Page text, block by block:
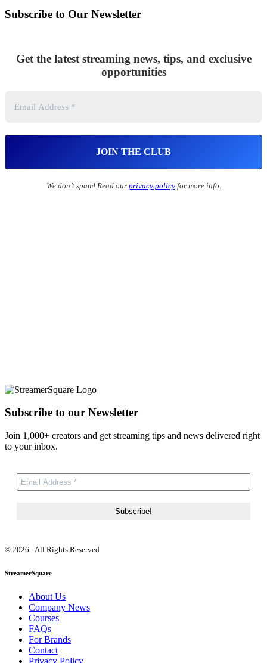
Subscribe to Our Newsletter
Get the latest streaming news, tips, and exclusive
opportunities
We don’t spam! Read our privacy policyfor more info.
Subscribe to our Newsletter
Join 1,000+ creators and get streaming tips and news delivered right
to your inbox.
© 2026 - All Rights Reserved
StreamerSquare
About Us
Company News
Courses
FAQs
For Brands
Contact
Privacy Policy